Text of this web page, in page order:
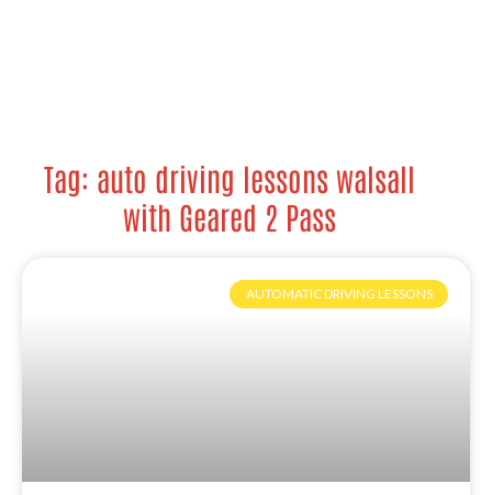
Tag: auto driving lessons walsall
with Geared 2 Pass
AUTOMATIC DRIVING LESSONS